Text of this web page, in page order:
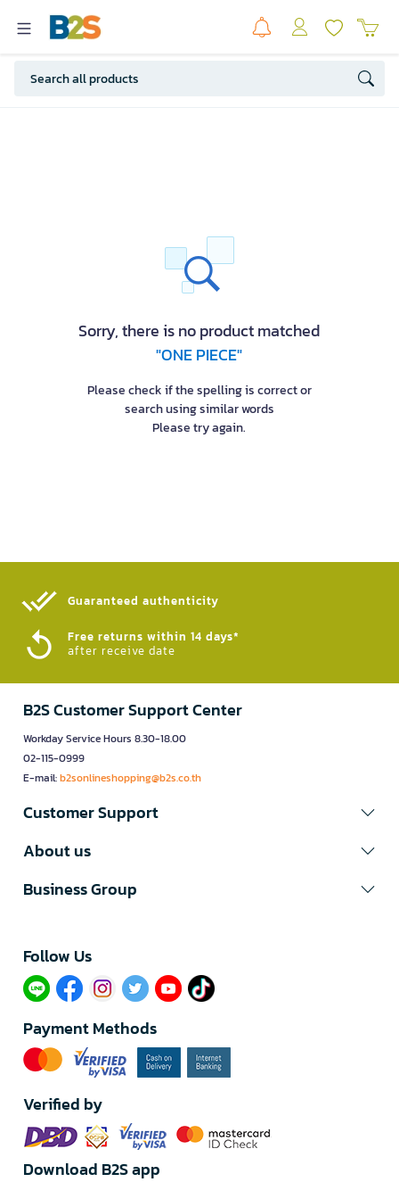
Sorry, there is no product matched
"ONE PIECE"
Please check if the spelling is correct or
search using similar words
Please try again.
Guaranteed authenticity​
Free returns within 14 days*
after receive date
B2S Customer Support Center
Workday Service Hours 8.30-18.00
02-115-0999
E-mail:b2sonlineshopping@b2s.co.th
Customer Support
About us
Business Group
Follow Us​
Payment Methods
Verified by
Download B2S app